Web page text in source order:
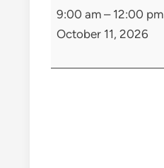
Tai
Chi
9:00 am – 12:00 pm
October 11, 2026